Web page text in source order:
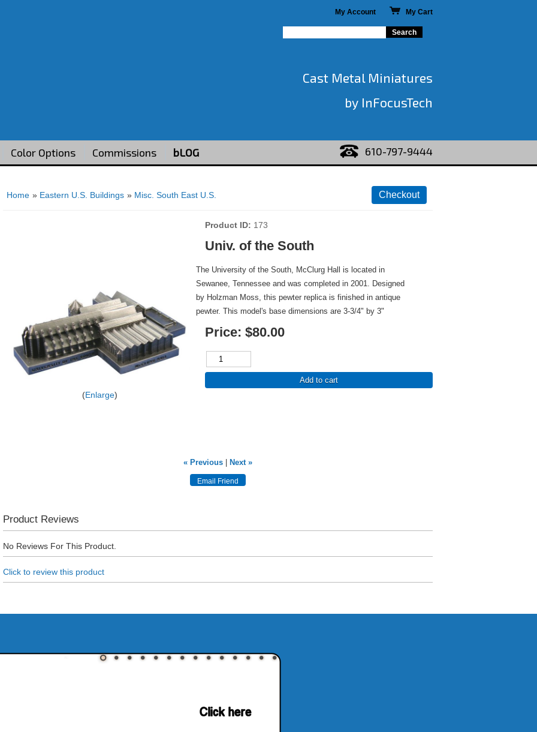
My Account My Cart
Cast Metal Miniatures
by InFocusTech
Color Options Commissions bLOG 610-797-9444
Home » Eastern U.S. Buildings » Misc. South East U.S.
Enlarge
Product ID 173
Univ. of the South
The University of the South, McClurg Hall is located in
Sewanee, Tennessee and was completed in 2001. Designed
by Holzman Moss, this pewter replica is finished in antique
pewter. This model's base dimensions are 3-3/4" by 3"
Price: $80.00
Add to cart
« Previous| Next »
Product Reviews
No Reviews For This Product.
Click to review this product